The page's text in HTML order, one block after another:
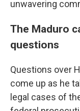
unwavering
The Maduro
questions
Questions over
come up as he
legal cases of